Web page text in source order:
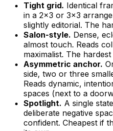
Tight grid. Identical
in a 2x3 or 3x3
slightly editorial. The
Salon-style. Dense,
almost touch. Reads
maximalist. The
Asymmetric anchor.
side, two or three
Reads dynamic,
spaces (next to a
Spotlight. A single
deliberate negative
confident. Cheapest if